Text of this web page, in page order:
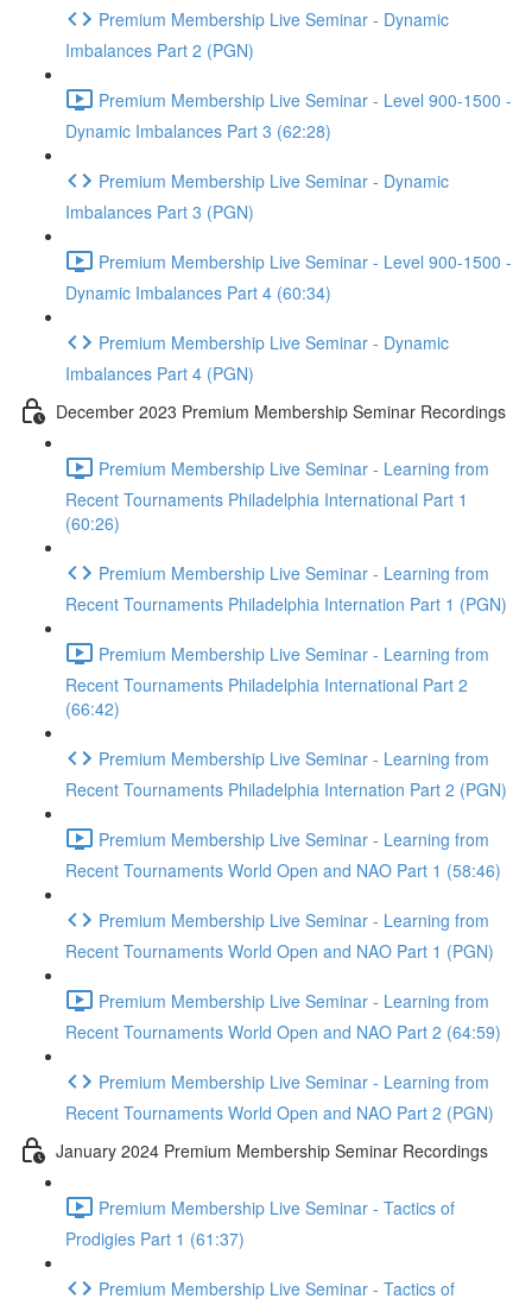
Premium Membership Live Seminar - Dynamic
Imbalances Part 2 (PGN)
Premium Membership Live Seminar - Level 900-1500 -
Dynamic Imbalances Part 3 (62:28)
Premium Membership Live Seminar - Dynamic
Imbalances Part 3 (PGN)
Premium Membership Live Seminar - Level 900-1500 -
Dynamic Imbalances Part 4 (60:34)
Premium Membership Live Seminar - Dynamic
Imbalances Part 4 (PGN)
December 2023 Premium Membership Seminar Recordings
Premium Membership Live Seminar - Learning from
Recent Tournaments Philadelphia International Part 1
(60:26)
Premium Membership Live Seminar - Learning from
Recent Tournaments Philadelphia Internation Part 1 (PGN)
Premium Membership Live Seminar - Learning from
Recent Tournaments Philadelphia International Part 2
(66:42)
Premium Membership Live Seminar - Learning from
Recent Tournaments Philadelphia Internation Part 2 (PGN)
Premium Membership Live Seminar - Learning from
Recent Tournaments World Open and NAO Part 1 (58:46)
Premium Membership Live Seminar - Learning from
Recent Tournaments World Open and NAO Part 1 (PGN)
Premium Membership Live Seminar - Learning from
Recent Tournaments World Open and NAO Part 2 (64:59)
Premium Membership Live Seminar - Learning from
Recent Tournaments World Open and NAO Part 2 (PGN)
January 2024 Premium Membership Seminar Recordings
Premium Membership Live Seminar - Tactics of
Prodigies Part 1 (61:37)
Premium Membership Live Seminar - Tactics of